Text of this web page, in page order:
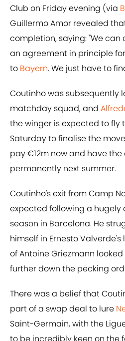
Club on Friday evening (via
Guillermo Amor revealed
completion, saying: "We
an agreement in principle
to Bayern. We just have to
Coutinho was subsequently
matchday squad, and
the winger is expected to fly
Saturday to finalise the
pay €12m now and have
permanently next summer.
Coutinho's exit from Camp
expected following a
season in Barcelona. He
himself in Ernesto
of Antoine Griezmann
further down the pecking
There was a belief that
part of a swap deal to lure
Saint-Germain, with the